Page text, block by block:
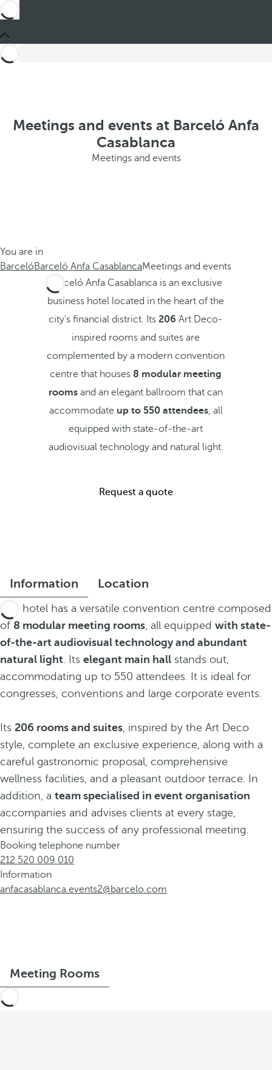
Meetings and events at Barceló Anfa
Casablanca
Meetings and events
You are in
BarcelóBarceló Anfa CasablancaMeetings and events
Barceló Anfa Casablanca is an exclusive
business hotel located in the heart of the
city's financial district. Its206 Art Deco-
inspired rooms and suites are
complemented by a modern convention
centre that houses8 modular meeting
rooms and an elegant ballroom that can
accommodate up to 550 attendees, all
equipped with state-of-the-art
audiovisual technology and natural light.
Request a quote
Information Location
The hotel has a versatile convention centre composed
of 8 modular meeting rooms, all equipped with state-
of-the-art audiovisual technology and abundant
natural light. Its elegant main hall stands out,
accommodating up to 550 attendees. It is ideal for
congresses, conventions and large corporate events.
Its 206 rooms and suites, inspired by the Art Deco
style, complete an exclusive experience, along with a
careful gastronomic proposal, comprehensive
wellness facilities, and a pleasant outdoor terrace. In
addition, a team specialised in event organisation
accompanies and advises clients at every stage,
ensuring the success of any professional meeting.
Booking telephone number
212 520 009 010
Information
anfacasablanca.events2@barcelo.com
Meeting Rooms